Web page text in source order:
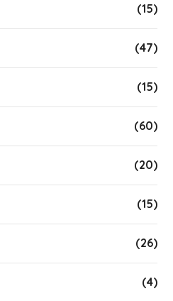
(15)
(47)
(15)
(60)
(20)
(15)
(26)
(4)